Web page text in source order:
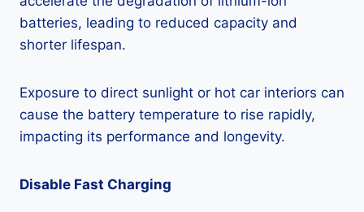
batteries, leading to reduced capacity and
shorter lifespan.
Exposure to direct sunlight or hot car interiors can
cause the battery temperature to rise rapidly,
impacting its performance and longevity.
Disable Fast Charging